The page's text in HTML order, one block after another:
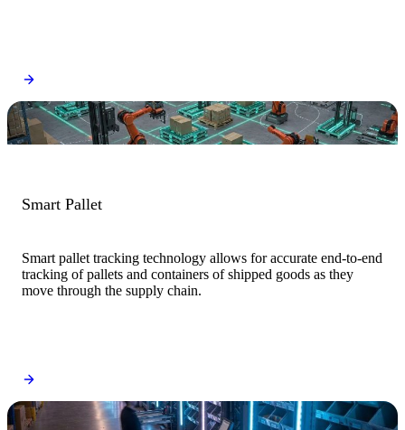
Smart Pallet
Smart pallet tracking technology allows for accurate end-to-end
tracking of pallets and containers of shipped goods as they
move through the supply chain.